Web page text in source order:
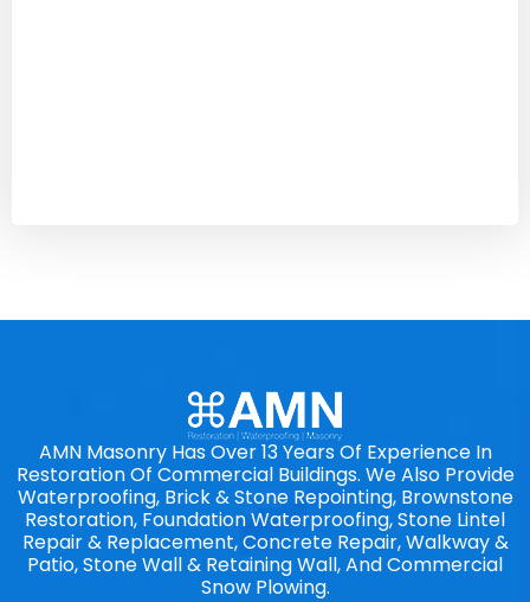
AMN Masonry Has Over 13 Years Of Experience In
Restoration Of Commercial Buildings. We Also Provide
Waterproofing, Brick & Stone Repointing, Brownstone
Restoration, Foundation Waterproofing, Stone Lintel
Repair & Replacement, Concrete Repair, Walkway &
Patio, Stone Wall & Retaining Wall, And Commercial
Snow Plowing.